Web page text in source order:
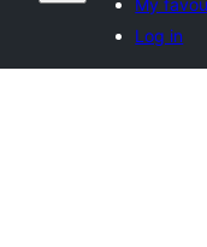
My
Log in